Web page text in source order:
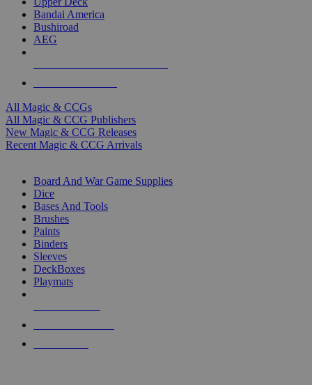
Bandai America
Bushiroad
AEG
All Magic & CCGs
All Magic & CCG Publishers
New Magic & CCG Releases
Recent Magic & CCG Arrivals
Board And War Game Supplies
Dice
Bases And Tools
Brushes
Paints
Binders
Sleeves
DeckBoxes
Playmats